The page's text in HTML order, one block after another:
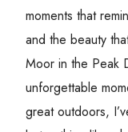
moments that
and the beauty
Moor in the Peak
unforgettable
great outdoors,